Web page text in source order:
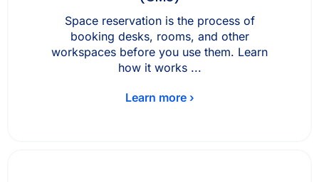
Space reservation is the process of
booking desks, rooms, and other
workspaces before you use them. Learn
how it works ...
Learn more ›